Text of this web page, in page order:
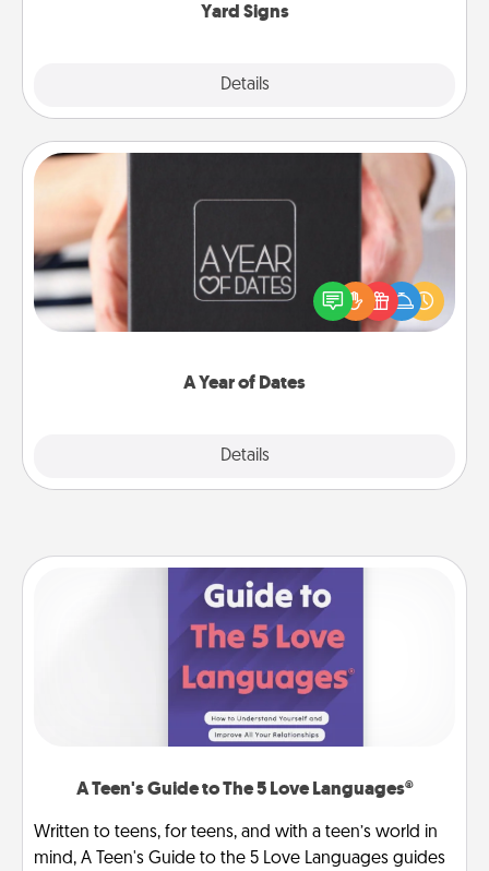
Yard Signs
Details
A Year of Dates
Details
A box of dates is the perfect romantic Christmas
gift, wedding anniversary present, or just because
you want to show them how much you want to
A Teen's Guide to The 5 Love Languages®
Written to teens, for teens, and with a teen’s world in
mind, A Teen's Guide to the 5 Love Languages guides